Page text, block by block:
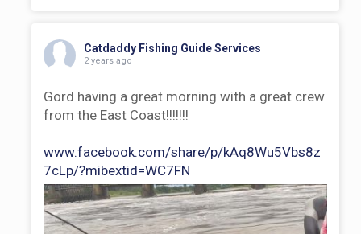
Catdaddy Fishing Guide Services
2 years ago
Gord having a great morning with a great crew
from the East Coast!!!!!!!
www.facebook.com/share/p/kAq8Wu5Vbs8z
7cLp/?mibextid=WC7FN